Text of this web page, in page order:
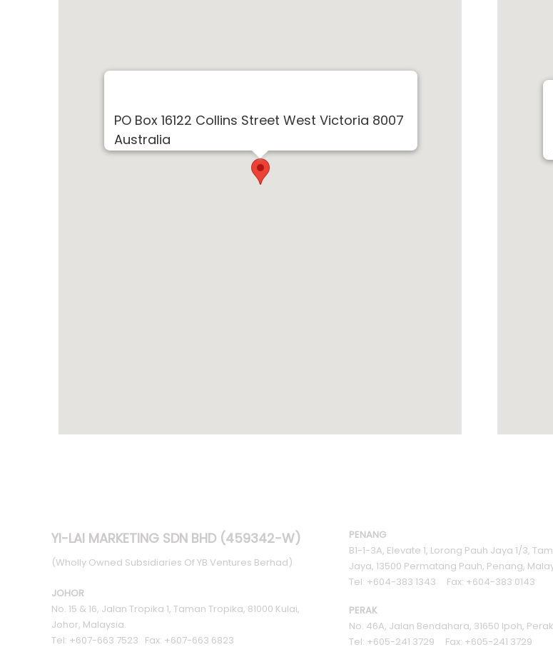
PO Box 16122 Collins Street West Victoria 8007
Australia
YI-LAI MARKETING SDN BHD (459342-W)
(Wholly Owned Subsidiaries Of YB Ventures Berhad)
JOHOR
No. 15 & 16, Jalan Tropika 1, Taman Tropika, 81000 Kulai,
Johor, Malaysia.
Tel: +607-663 7523 Fax: +607-663 6823
PENANG
B1-1-3A, Elevate 1, Lorong Pauh Jaya 1/3,
Jaya, 13500 Permatang Pauh, Penang,
Tel: +604-383 1343 Fax: +604-383 0143
PERAK
No. 46A, Jalan Bendahara, 31650 Ipoh,
Tel: +605-241 3729 Fax: +605-241 3729